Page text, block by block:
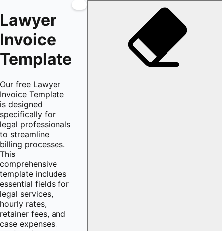
Lawyer
Invoice
Template
Our free Lawyer
Invoice Template
is designed
specifically for
legal professionals
to streamline
billing processes.
This
comprehensive
template includes
essential fields for
legal services,
hourly rates,
retainer fees, and
case expenses.